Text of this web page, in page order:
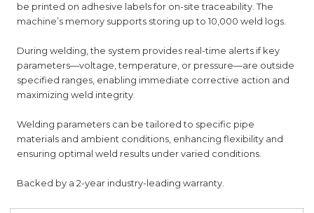
be printed on adhesive labels for on-site traceability. The
machine’s memory supports storing up to 10,000 weld logs.
During welding, the system provides real-time alerts if key
parameters—voltage, temperature, or pressure—are outside
specified ranges, enabling immediate corrective action and
maximizing weld integrity.
Welding parameters can be tailored to specific pipe
materials and ambient conditions, enhancing flexibility and
ensuring optimal weld results under varied conditions.
Backed by a 2-year industry-leading warranty.